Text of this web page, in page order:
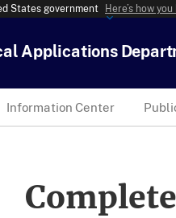
States government Here’s how
Applications
Information Center